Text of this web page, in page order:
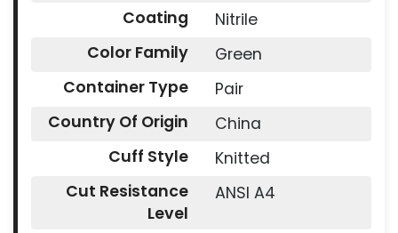
Coating
Nitrile
Color Family
Green
Container Type
Pair
Country Of Origin
China
Cuff Style
Knitted
Cut Resistance
Level
ANSI A4